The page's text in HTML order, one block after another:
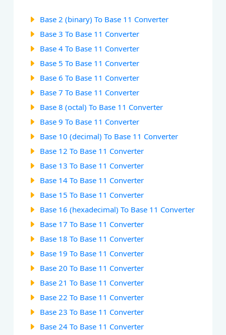
Base 2 (binary) To Base 11 Converter
Base 3 To Base 11 Converter
Base 4 To Base 11 Converter
Base 5 To Base 11 Converter
Base 6 To Base 11 Converter
Base 7 To Base 11 Converter
Base 8 (octal) To Base 11 Converter
Base 9 To Base 11 Converter
Base 10 (decimal) To Base 11 Converter
Base 12 To Base 11 Converter
Base 13 To Base 11 Converter
Base 14 To Base 11 Converter
Base 15 To Base 11 Converter
Base 16 (hexadecimal) To Base 11 Converter
Base 17 To Base 11 Converter
Base 18 To Base 11 Converter
Base 19 To Base 11 Converter
Base 20 To Base 11 Converter
Base 21 To Base 11 Converter
Base 22 To Base 11 Converter
Base 23 To Base 11 Converter
Base 24 To Base 11 Converter